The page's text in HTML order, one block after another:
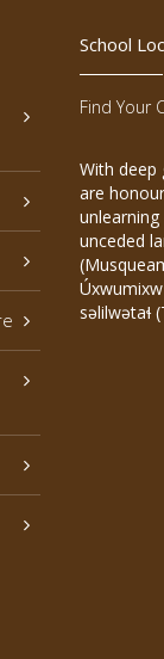
School
Find Your
With deep
are
unceded
səlilwətaɬ